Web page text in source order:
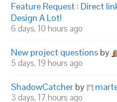
Feature Request : Direct
Design A Lot!
6 days, 10 hours ago
New project questions by
5 days, 19 hours ago
ShadowCatcher by
3 days, 17 hours ago